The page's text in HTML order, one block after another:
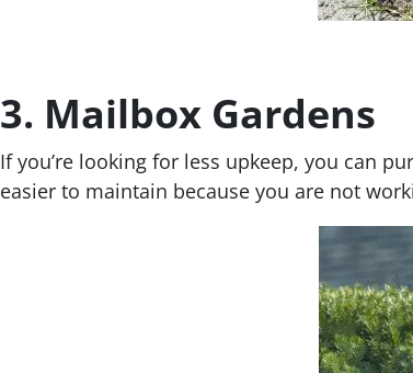
3. Mailbox Gardens
If you’re looking for less upkeep, you can
easier to maintain because you are not